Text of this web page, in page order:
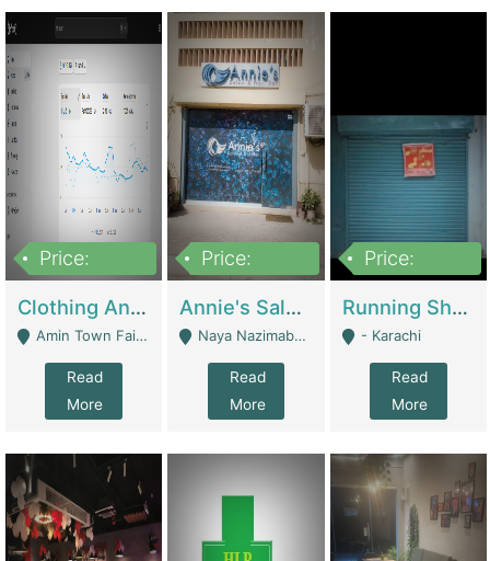
Price:
Clothing And Towel Online Store For Sale ..Ecommerce Store | Fashion & Apparel
Amin Town Faisalabad - Faisalabad
Read
More
Price:
Annie's Salon & Nail Bar | Beauty Parlors / Saloon
Naya Nazimabad Shop #7, Lal Gate Main Manghopir Road Karachi, Pakistan - Karachi
Read
More
Price:
Running Shop For Sale | Shops & Stores
- Karachi
Read
More